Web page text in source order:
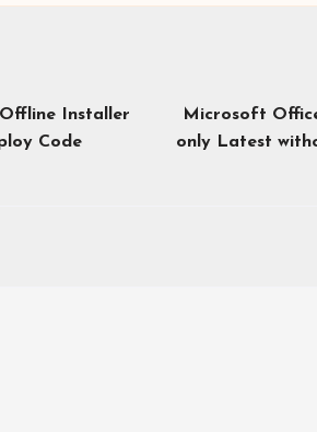
Installer
Code
Microsoft
only Latest